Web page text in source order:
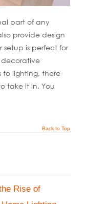
part of any
provide design
setup is perfect for
to lighting, there
take it in. You
Back to Top
Rise of